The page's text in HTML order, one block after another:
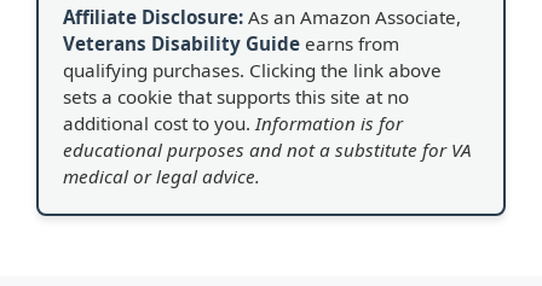
Affiliate Disclosure: As an Amazon Associate,
Veterans Disability Guide earns from
qualifying purchases. Clicking the link above
sets a cookie that supports this site at no
additional cost to you. Information is for
educational purposes and not a substitute for VA
medical or legal advice.